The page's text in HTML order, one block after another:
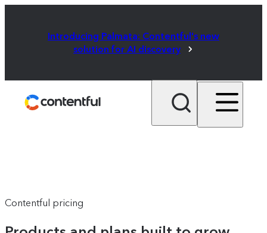
Introducing Palmata: Contentful's new
solution for AI discovery
Contentful pricing